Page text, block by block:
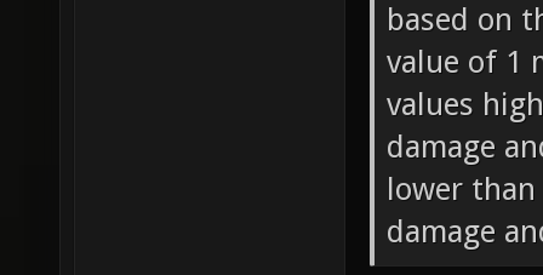
based on
value of 1
values
damage
lower
damage